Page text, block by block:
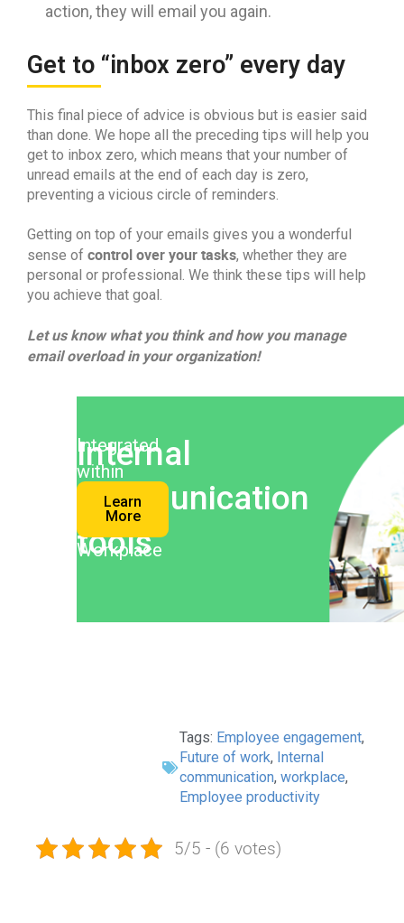
action, they will email you again.
Get to “inbox zero” every day
This final piece of advice is obvious but is easier said
than done. We hope all the preceding tips will help you
get to inbox zero, which means that your number of
unread emails at the end of each day is zero,
preventing a vicious circle of reminders.
Getting on top of your emails gives you a wonderful
sense of control over your tasks, whether they are
personal or professional. We think these tips will help
you achieve that goal.
Let us know what you think and how you manage
email overload in your organization!
Internal
communication
tools
Integrated
within
your
Digital
Workplace
Learn
More
Tags: Employee engagement,
Future of work, Internal
communication, workplace,
Employee productivity
5/5 - (6 votes)